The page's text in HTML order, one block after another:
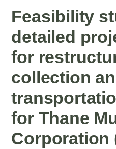
Feasibility
detailed
for
collection
for Thane
Corporation